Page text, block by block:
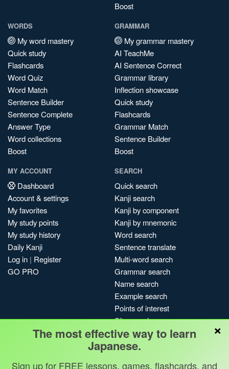
Boost
WORDS
My word mastery
Quick study
Flashcards
Word Quiz
Word Match
Sentence Builder
Sentence Complete
Answer Type
Word collections
Boost
GRAMMAR
My grammar mastery
AI TeachMe
AI Sentence Correct
Grammar library
Inflection showcase
Quick study
Flashcards
Grammar Match
Sentence Builder
Boost
MY ACCOUNT
Dashboard
Account & settings
My favorites
My study points
My study history
Daily Kanji
Log in | Register
GO PRO
SEARCH
Quick search
Kanji search
Kanji by component
Kanji by mnemonic
Word search
Sentence translate
Multi-word search
Grammar search
Name search
Example search
Points of interest
Site search
My search history
Search index
Blog
×
The most effective way to learn
Japanese.
Sign up for FREE lessons, games, flashcards, and